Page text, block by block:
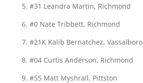
5. #31 Leandra Martin, Richmond
6. #0 Nate Tribbett, Richmond
7. #21K Kalib Bernatchez, Vassalboro
8. #04 Curtis Anderson, Richmond
9. #55 Matt Myshrall, Pittston